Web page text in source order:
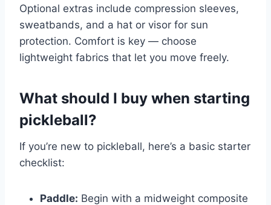
Optional extras include compression sleeves,
sweatbands, and a hat or visor for sun
protection. Comfort is key — choose
lightweight fabrics that let you move freely.
What should I buy when starting
pickleball?
If you’re new to pickleball, here’s a basic starter
checklist:
Paddle: Begin with a midweight composite